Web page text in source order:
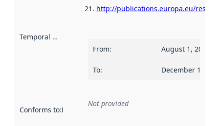
http://publications.europa.eu/
Temporal scope
From: August 1, 2014
To: December 13,
Conforms to:Reference to an implementation rule or other
Not provided